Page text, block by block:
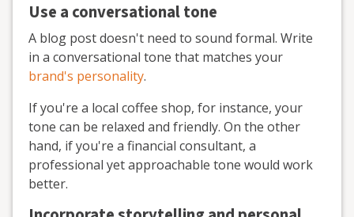
Use a conversational tone
A blog post doesn't need to sound formal. Write
in a conversational tone that matches your
brand's personality.
If you're a local coffee shop, for instance, your
tone can be relaxed and friendly. On the other
hand, if you're a financial consultant, a
professional yet approachable tone would work
better.